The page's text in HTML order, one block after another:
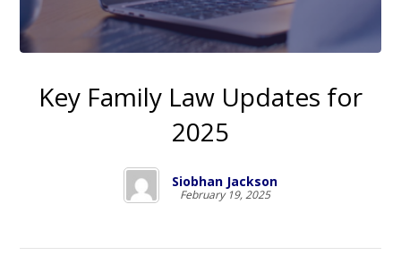
Key Family Law Updates for
2025
Siobhan Jackson
February 19, 2025